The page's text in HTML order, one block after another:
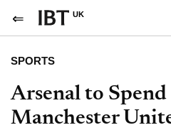
UK
SPORTS
Arsenal to
Manchester